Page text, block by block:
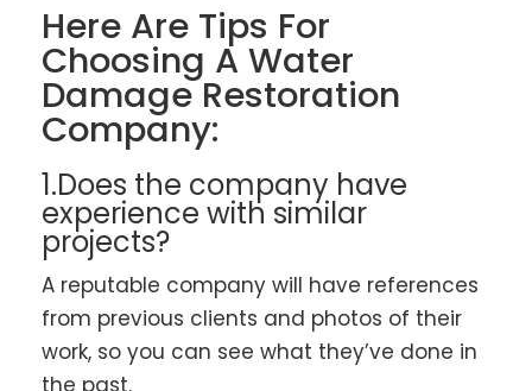
Here Are Tips For
Choosing A Water
Damage Restoration
Company:
1.Does the company have
experience with similar
projects?
A reputable company will have references
from previous clients and photos of their
work, so you can see what they’ve done in
the past.